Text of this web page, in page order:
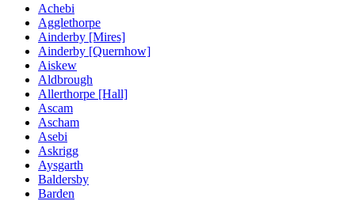
Achebi
Agglethorpe
Ainderby [Mires]
Ainderby [Quernhow]
Aiskew
Aldbrough
Allerthorpe [Hall]
Ascam
Ascham
Asebi
Askrigg
Aysgarth
Baldersby
Barden